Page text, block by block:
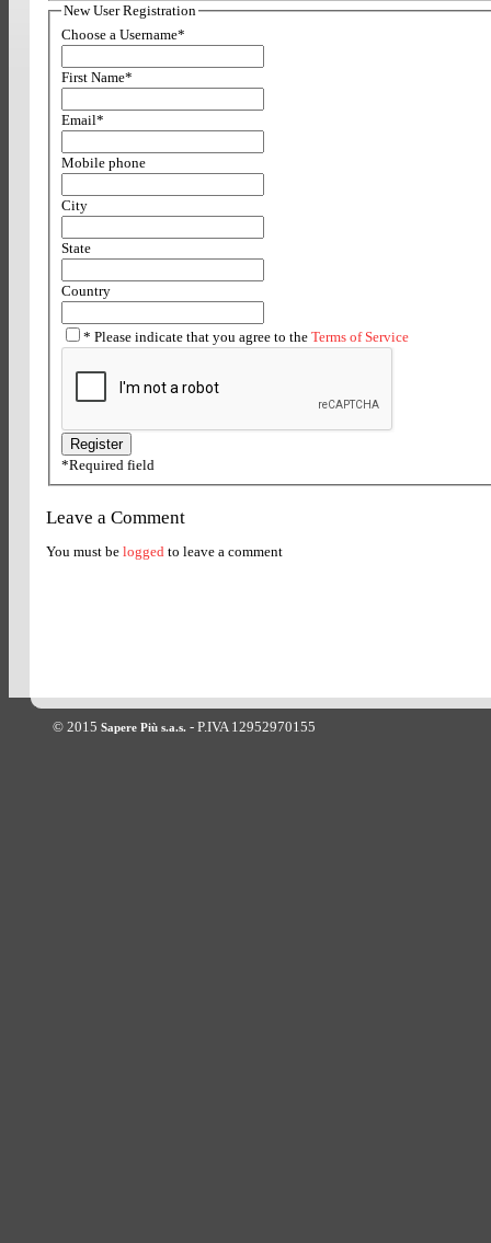
New User Registration
Choose a Username*
First Name*
Email*
Mobile phone
City
State
Country
* Please indicate that you agree to the Terms of Service
*Required field
Leave a Comment
You must be logged to leave a comment
© 2015 Sapere Più s.a.s. - P.IVA 12952970155